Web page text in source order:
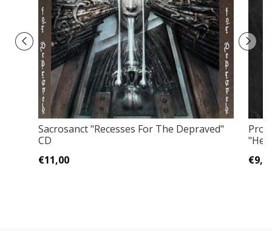
Sacrosanct "Recesses For The Depraved"
CD
€11,00
"Hell